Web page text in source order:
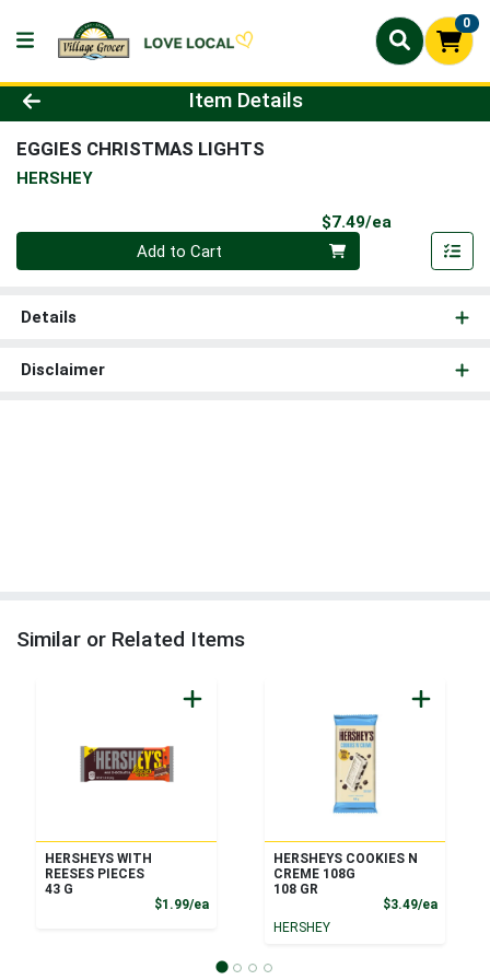
0
Product Details Page
Item Details
EGGIES CHRISTMAS LIGHTS
HERSHEY
$7.49/ea
Quantity 0
Add to Cart
Details
Disclaimer
Similar or Related Items
HERSHEYS WITH
REESES PIECES
43 G
$1.99/eaProduct Price
HERSHEYS COOKIES N
CREME 108G
108 GR
$3.49/ea
HERSHEY